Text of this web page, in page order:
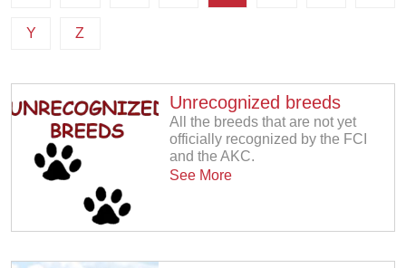
Y Z
Unrecognized breeds
All the breeds that are not yet
officially recognized by the FCI
and the AKC.
See More